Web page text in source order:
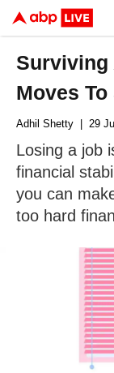
Surviving
Moves
Adhil Shetty | 29
Losing a job
financial
you can
too hard